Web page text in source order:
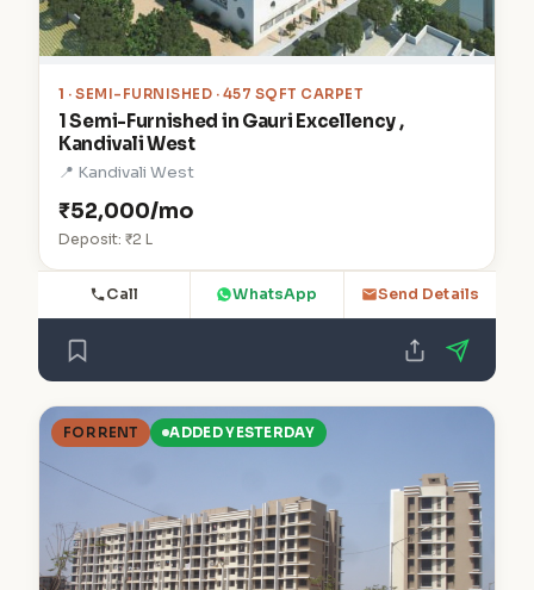
1 · SEMI-FURNISHED · 457 SQFT CARPET
1 Semi-Furnished in Gauri Excellency ,
Kandivali West
📍 Kandivali West
₹52,000/mo
Deposit: ₹2 L
Call WhatsApp Send Details
FOR RENT ADDED YESTERDAY